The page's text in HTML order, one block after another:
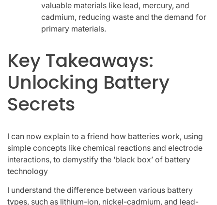
valuable materials like lead, mercury, and
cadmium, reducing waste and the demand for
primary materials.
Key Takeaways:
Unlocking Battery
Secrets
I can now explain to a friend how batteries work, using
simple concepts like chemical reactions and electrode
interactions, to demystify the ‘black box’ of battery
technology
I understand the difference between various battery
types, such as lithium-ion, nickel-cadmium, and lead-